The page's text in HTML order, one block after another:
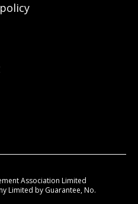
Association Limited
Limited by Guarantee, No.